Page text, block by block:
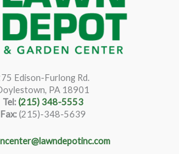
Edison-Furlong Rd.
PA 18901
Tel:(215) 348-5553
Fax:(215)-348-5639